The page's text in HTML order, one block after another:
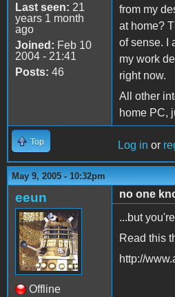
Last seen: 21
years 1 month
ago
Joined: Feb 10
2004 - 21:41
Posts: 46
from my
at home?
of sense. I
my work
right now.
All other
home PC,
Top Log in or
May 9, 2005 - 10:32pm
eeun
Offline
no one
...but
Read this
http://